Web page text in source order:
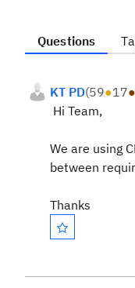
Questions
KT PD(59●17●
Hi Team,
We are using
between
Thanks